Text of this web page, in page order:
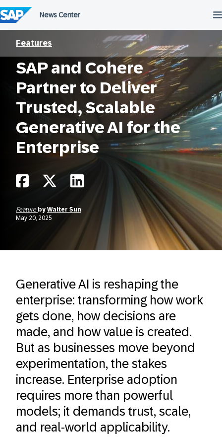
to
content
Features
SAP and Cohere
Partner to Deliver
Trusted, Scalable
Generative AI for the
Enterprise
Feature by Walter Sun
May 20, 2025
Generative AI is reshaping the
enterprise: transforming how work
gets done, how decisions are
made, and how value is created.
But as businesses move beyond
experimentation, the stakes
increase. Enterprise adoption
requires more than powerful
models; it demands trust, scale,
and real-world applicability.